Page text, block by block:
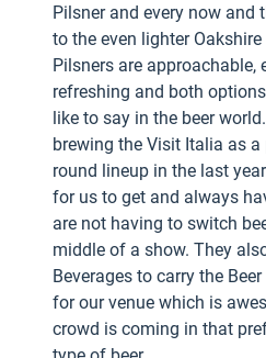
Pilsner and every now and
to the even lighter Oakshire
Pilsners are approachable,
refreshing and both
like to say in the beer
brewing the Visit Italia as
round lineup in the last
for us to get and always
are not having to switch
middle of a show. They
Beverages to carry the
for our venue which is
crowd is coming in that